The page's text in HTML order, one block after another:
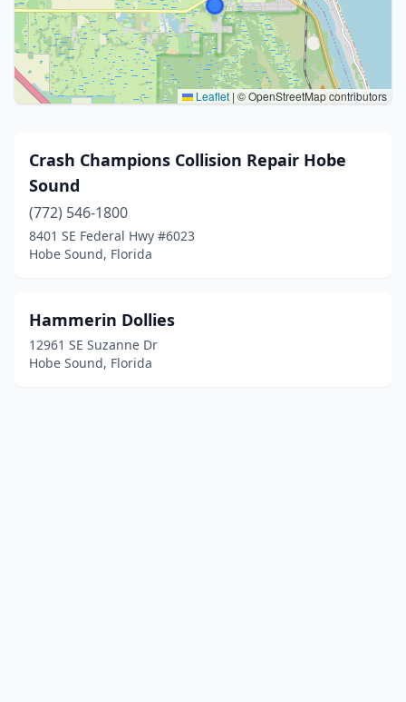
Leaflet | © OpenStreetMap contributors
Crash Champions Collision Repair Hobe
Sound
(772) 546-1800
8401 SE Federal Hwy #6023
Hobe Sound, Florida
Hammerin Dollies
12961 SE Suzanne Dr
Hobe Sound, Florida